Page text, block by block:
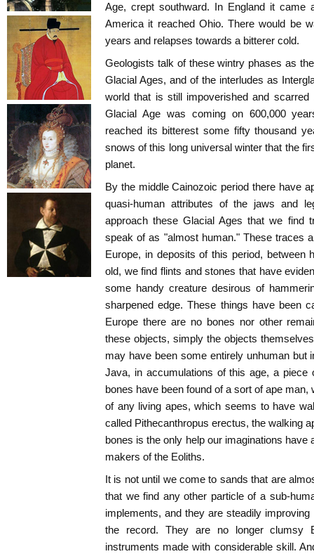
Age, crept southward. In England it came
America it reached Ohio. There would be
years and relapses towards a bitterer cold.
Geologists talk of these wintry phases as
Glacial Ages, and of the interludes as
world that is still impoverished and
Glacial Age was coming on 600,000
reached its bitterest some fifty thousand
snows of this long universal winter that the
planet.
By the middle Cainozoic period there have
quasi-human attributes of the jaws and
approach these Glacial Ages that we find
speak of as "almost human." These traces
Europe, in deposits of this period, between
old, we find flints and stones that have
some handy creature desirous of
sharpened edge. These things have been
Europe there are no bones nor other
these objects, simply the objects
may have been some entirely unhuman but
Java, in accumulations of this age, a piece
bones have been found of a sort of ape man,
of any living apes, which seems to have
called Pithecanthropus erectus, the walking
bones is the only help our imaginations have
makers of the Eoliths.
It is not until we come to sands that are
that we find any other particle of a sub-
implements, and they are steadily
the record. They are no longer clumsy
instruments made with considerable skill.